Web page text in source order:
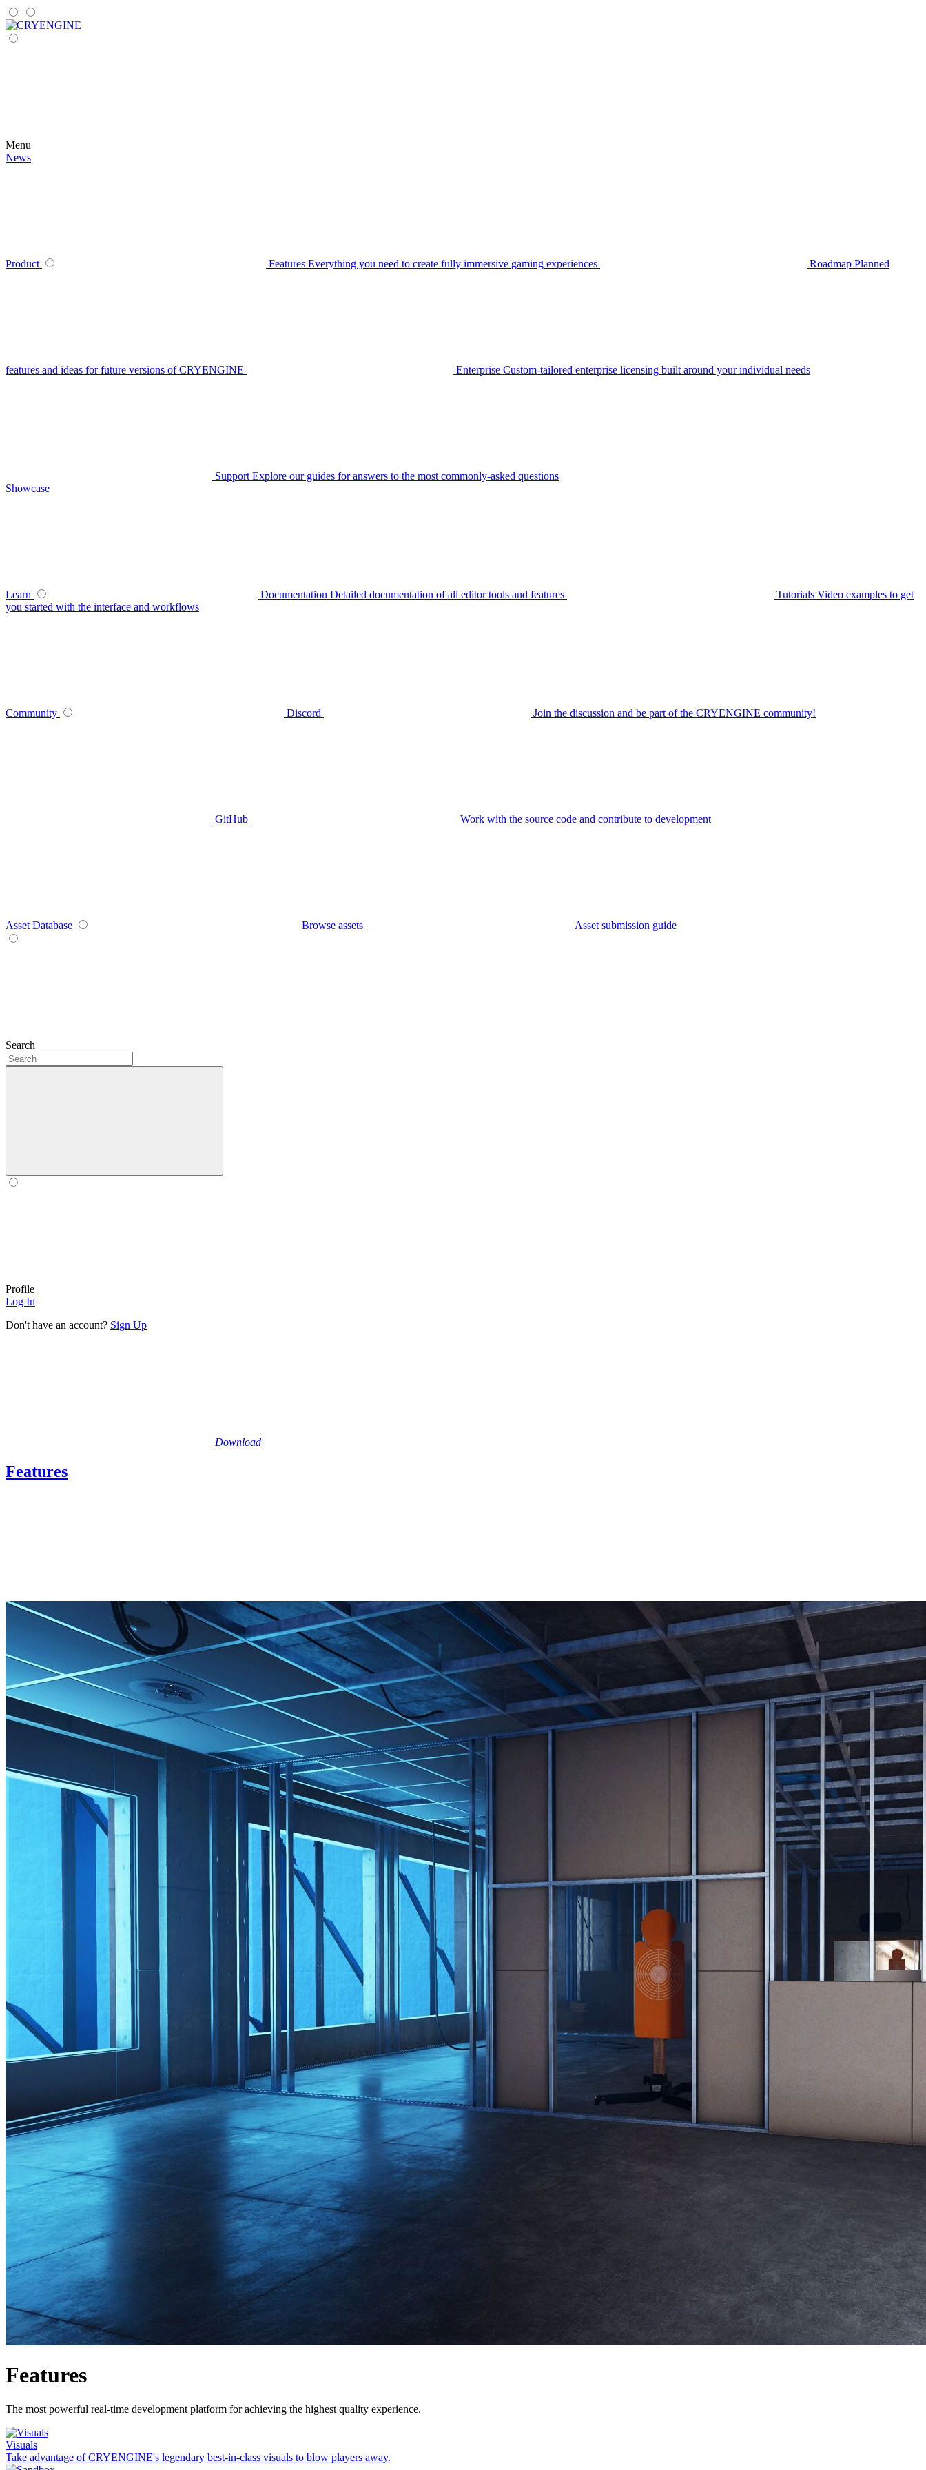
Menu
News
Product Features Everything you need to create fully immersive gaming experiences Roadmap Planned
features and ideas for future versions of CRYENGINE Enterprise Custom-tailored enterprise licensing built around your individual needs
Support Explore our guides for answers to the most commonly-asked questions
Showcase
Learn Documentation Detailed documentation of all editor tools and features Tutorials Video examples to get
you started with the interface and workflows
Community Discord Join the discussion and be part of the CRYENGINE community!
GitHub Work with the source code and contribute to development
Asset Database Browse assets Asset submission guide
Search
Profile
Log In
Don't have an account? Sign Up
Download
Features
Features
The most powerful real-time development platform for achieving the highest quality experience.
Visuals
Take advantage of CRYENGINE's legendary best-in-class visuals to blow players away.